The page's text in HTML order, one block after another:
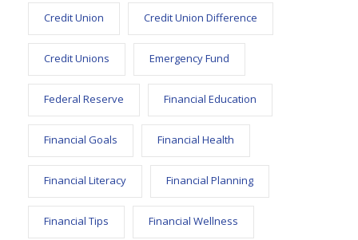
Credit Union Credit Union Difference
Credit Unions Emergency Fund
Federal Reserve Financial Education
Financial Goals Financial Health
Financial Literacy Financial Planning
Financial Tips Financial Wellness